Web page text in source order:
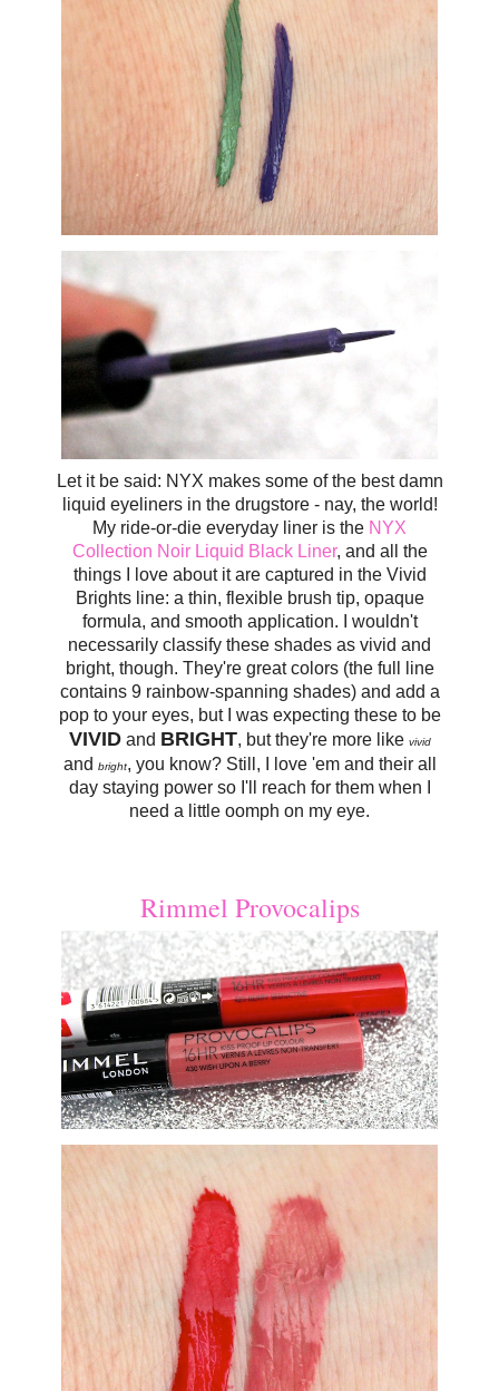
Let it be said: NYX makes some of the best damn
liquid eyeliners in the drugstore - nay, the world!
My ride-or-die everyday liner is the NYX
Collection Noir Liquid Black Liner, and all the
things I love about it are captured in the Vivid
Brights line: a thin, flexible brush tip, opaque
formula, and smooth application. I wouldn't
necessarily classify these shades as vivid and
bright, though. They're great colors (the full line
contains 9 rainbow-spanning shades) and add a
pop to your eyes, but I was expecting these to be
VIVIDand BRIGHT, but they're more like vivid
and bright, you know? Still, I love 'em and their all
day staying power so I'll reach for them when I
need a little oomph on my eye.
Rimmel Provocalips